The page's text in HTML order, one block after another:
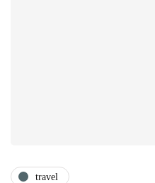
travel